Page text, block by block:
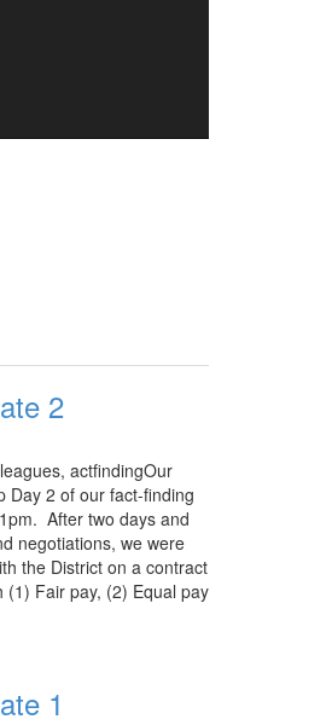
2
actfindingOur
Day 2 of our fact-finding
After two days and
negotiations, we were
the District on a contract
(1) Fair pay, (2) Equal pay
1